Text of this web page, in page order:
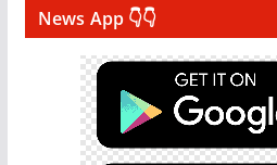
News App 👇👇